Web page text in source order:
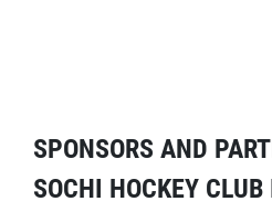
SPONSORS AND
SOCHI HOCKEY